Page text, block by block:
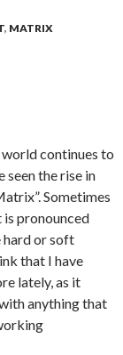
, MATRIX
continues to
seen the rise in
Sometimes
is pronounced
hard or soft
that I have
lately, as it
anything that